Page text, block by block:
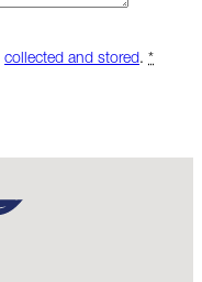
collected and stored. *